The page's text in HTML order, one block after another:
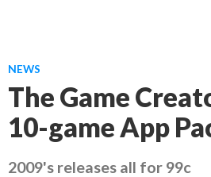
NEWS
The Game
10-game App
2009's releases all for 99c